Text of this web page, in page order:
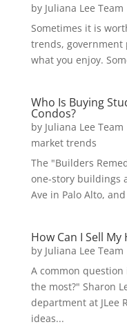
by Juliana Lee Team
Sometimes it is
trends, government
what you enjoy.
Who Is Buying
Condos?
by Juliana Lee Team
market trends
The "Builders
one-story buildings
Ave in Palo Alto,
How Can I Sell
by Juliana Lee Team
A common
the most?" Sharon
department at JLee
ideas...